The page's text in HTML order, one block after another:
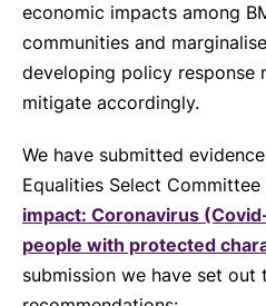
economic impacts among
communities and
developing policy response
mitigate accordingly.
We have submitted
Equalities Select
impact: Coronavirus
people with protected
submission we have set out